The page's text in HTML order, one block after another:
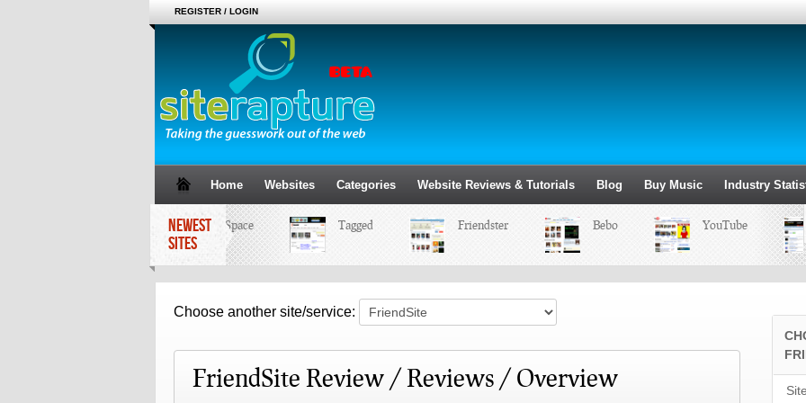
REGISTER / LOGIN
Home Websites Categories Website Reviews & Tutorials Blog Buy Music Industry
NEWEST
SITES
MySpace Tagged Friendster Bebo YouTube
Choose another site/service:
FriendSite Review / Reviews / Overview